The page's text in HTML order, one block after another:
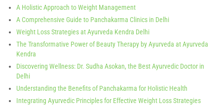
A Holistic Approach to Weight Management
A Comprehensive Guide to Panchakarma Clinics in Delhi
Weight Loss Strategies at Ayurveda Kendra Delhi
The Transformative Power of Beauty Therapy by Ayurveda at Ayurveda
Kendra
Discovering Wellness: Dr. Sudha Asokan, the Best Ayurvedic Doctor in
Delhi
Understanding the Benefits of Panchakarma for Holistic Health
Integrating Ayurvedic Principles for Effective Weight Loss Strategies